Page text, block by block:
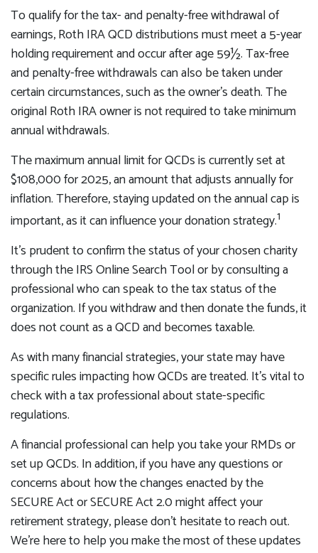
To qualify for the tax- and penalty-free withdrawal of
earnings, Roth IRA QCD distributions must meet a 5-year
holding requirement and occur after age 59½. Tax-free
and penalty-free withdrawals can also be taken under
certain circumstances, such as the owner’s death. The
original Roth IRA owner is not required to take minimum
annual withdrawals.
The maximum annual limit for QCDs is currently set at
$108,000 for 2025, an amount that adjusts annually for
inflation. Therefore, staying updated on the annual cap is
important, as it can influence your donation strategy.1
It’s prudent to confirm the status of your chosen charity
through the IRS Online Search Tool or by consulting a
professional who can speak to the tax status of the
organization. If you withdraw and then donate the funds, it
does not count as a QCD and becomes taxable.
As with many financial strategies, your state may have
specific rules impacting how QCDs are treated. It’s vital to
check with a tax professional about state-specific
regulations.
A financial professional can help you take your RMDs or
set up QCDs. In addition, if you have any questions or
concerns about how the changes enacted by the
SECURE Act or SECURE Act 2.0 might affect your
retirement strategy, please don’t hesitate to reach out.
We’re here to help you make the most of these updates